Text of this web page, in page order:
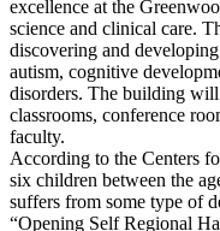
excellence at the
science and clinical care.
discovering and
autism, cognitive
disorders. The building will
classrooms, conference
faculty.
According to the Centers
six children between the
suffers from some type of
“Opening Self Regional